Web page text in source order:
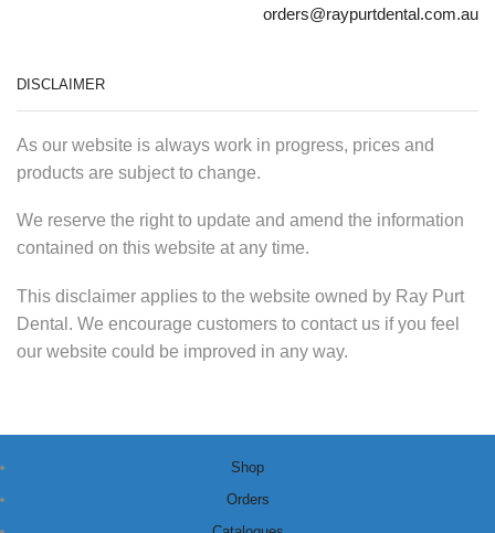
orders@raypurtdental.com.au
DISCLAIMER
As our website is always work in progress, prices and
products are subject to change.
We reserve the right to update and amend the information
contained on this website at any time.
This disclaimer applies to the website owned by Ray Purt
Dental. We encourage customers to contact us if you feel
our website could be improved in any way.
Shop
Orders